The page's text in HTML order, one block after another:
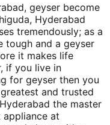
geyser become
Hyderabad
tremendously; as a
tough and a geyser
it makes life
if you live in
for geyser then you
and trusted
the master
at